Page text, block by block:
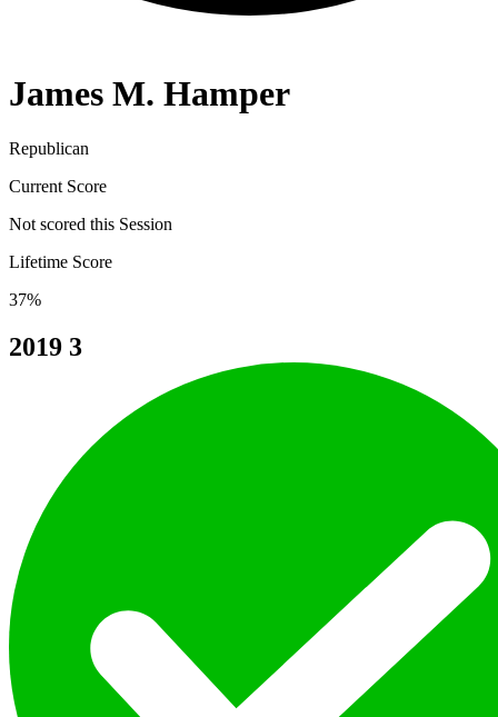
James M. Hamper
Republican
Current Score
Not scored this Session
Lifetime Score
37%
2019 3